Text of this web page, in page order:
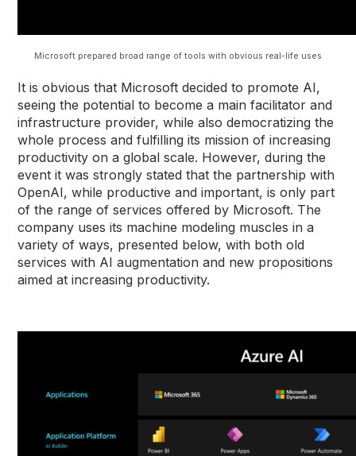
Microsoft prepared broad range of tools with obvious real-life uses
It is obvious that Microsoft decided to promote AI,
seeing the potential to become a main facilitator and
infrastructure provider, while also democratizing the
whole process and fulfilling its mission of increasing
productivity on a global scale. However, during the
event it was strongly stated that the partnership with
OpenAI, while productive and important, is only part
of the range of services offered by Microsoft. The
company uses its machine modeling muscles in a
variety of ways, presented below, with both old
services with AI augmentation and new propositions
aimed at increasing productivity.